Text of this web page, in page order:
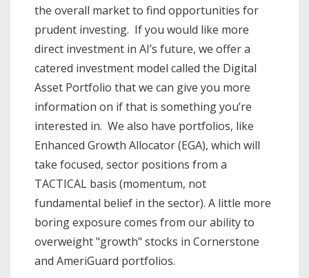
the overall market to find opportunities for
prudent investing. If you would like more
direct investment in AI’s future, we offer a
catered investment model called the Digital
Asset Portfolio that we can give you more
information on if that is something you’re
interested in. We also have portfolios, like
Enhanced Growth Allocator (EGA), which will
take focused, sector positions from a
TACTICAL basis (momentum, not
fundamental belief in the sector). A little more
boring exposure comes from our ability to
overweight "growth" stocks in Cornerstone
and AmeriGuard portfolios.